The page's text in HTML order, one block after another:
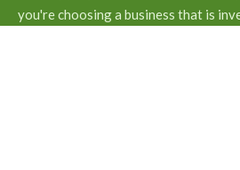
you're choosing a business that is